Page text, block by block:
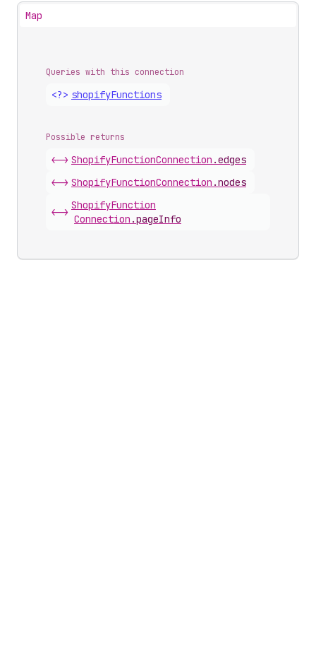
Map
Queries with this connection
<?> shopifyFunctions
Possible returns
<-> ShopifyFunctionConnection .edges
<-> ShopifyFunctionConnection .nodes
<->
ShopifyFunction
Connection .pageInfo